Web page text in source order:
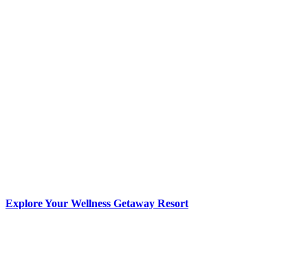
Explore Your Wellness Getaway Resort